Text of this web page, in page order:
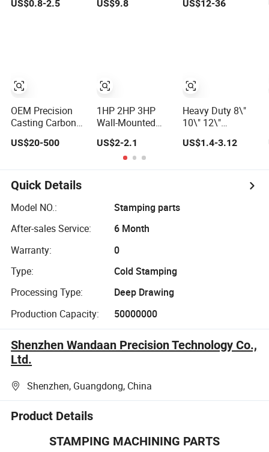
with Billy
Bracket
US$0.8-2.5
OEM Precision
Casting Carbon
Bracket for Heavy
Applications and
Special Vehicle
Trailer Truck
Tractor Auto
China Factory
US$20-500
Universal Solar
US$9.8
1HP 2HP 3HP
Wall-Mounted
Stainless Heavy
Duty Air
Conditioner
Condenser Mini
US$2-2.1
Mounting Bracket
US$12-36
Heavy Duty 8\"
10\" 12\"
Folding Shelf
Bracket Wall
US$1.4-3.12
Quick Details
Model NO.:
Stamping parts
After-sales Service:
6 Month
Warranty:
0
Type:
Cold Stamping
Processing Type:
Deep Drawing
Production Capacity:
50000000
Shenzhen Wandaan Precision Technology Co.,
Ltd.
Shenzhen, Guangdong, China
Product Details
STAMPING MACHINING PARTS